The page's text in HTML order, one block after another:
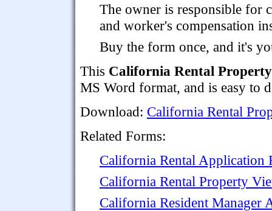
The owner is responsible for
and worker's compensation
Buy the form once, and it's
This California Rental
MS Word format, and is easy to
Download: California Rental
Related Forms:
California Rental Application
California Rental Property
California Resident Manager